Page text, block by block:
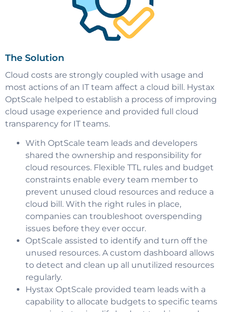
The Solution
Cloud costs are strongly coupled with usage and
most actions of an IT team affect a cloud bill. Hystax
OptScale helped to establish a process of improving
cloud usage experience and provided full cloud
transparency for IT teams.
With OptScale team leads and developers
shared the ownership and responsibility for
cloud resources. Flexible TTL rules and budget
constraints enable every team member to
prevent unused cloud resources and reduce a
cloud bill. With the right rules in place,
companies can troubleshoot overspending
issues before they ever occur.
OptScale assisted to identify and turn off the
unused resources. A custom dashboard allows
to detect and clean up all unutilized resources
regularly.
Hystax OptScale provided team leads with a
capability to allocate budgets to specific teams